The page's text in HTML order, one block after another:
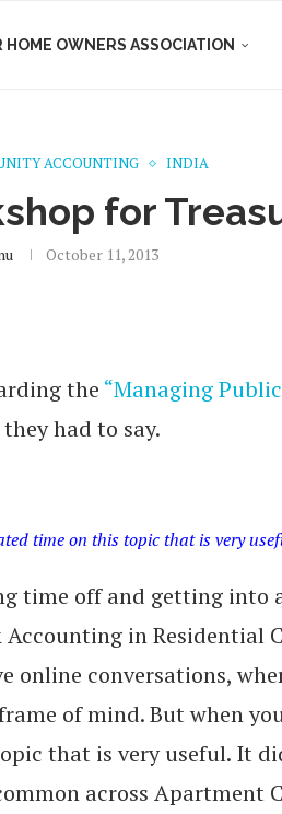
HOME OWNERS ASSOCIATION
ACCOUNTING INDIA
for
October 11, 2013
the “Managing
had to say.
time on this topic that is very
time off and getting into
in Residential
online conversations,
of mind. But when
that is very useful. It
across Apartment